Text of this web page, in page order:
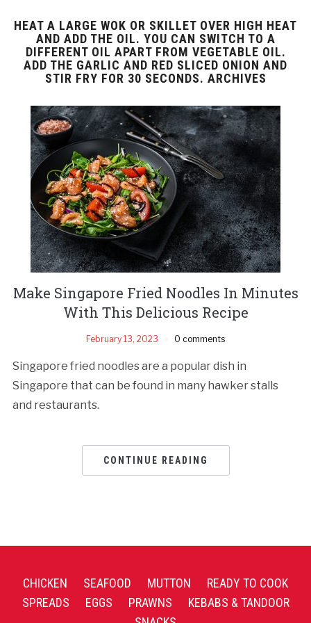
HEAT A LARGE WOK OR SKILLET OVER HIGH HEAT
AND ADD THE OIL. YOU CAN SWITCH TO A
DIFFERENT OIL APART FROM VEGETABLE OIL.
ADD THE GARLIC AND RED SLICED ONION AND
STIR FRY FOR 30 SECONDS. ARCHIVES
Make Singapore Fried Noodles In Minutes
With This Delicious Recipe
February 13, 2023 0 comments
Singapore fried noodles are a popular dish in
Singapore that can be found in many hawker stalls
and restaurants.
CONTINUE READING
CHICKEN SEAFOOD MUTTON
READY TO COOK
SPREADS
EGGS PRAWNS
KEBABS & TANDOOR